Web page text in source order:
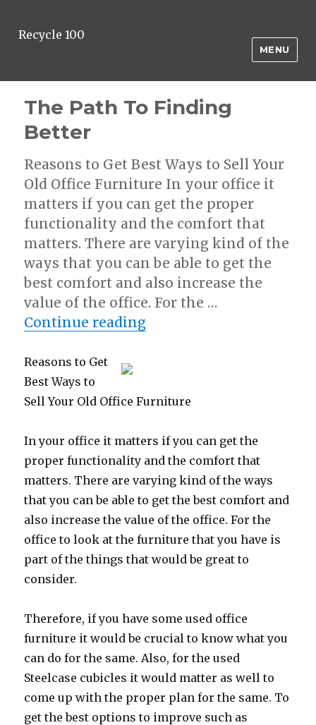
Recycle 100
MENU
The Path To Finding
Better
Reasons to Get Best Ways to Sell Your
Old Office Furniture In your office it
matters if you can get the proper
functionality and the comfort that
matters. There are varying kind of the
ways that you can be able to get the
best comfort and also increase the
value of the office. For the …
Continue reading“The Path To Finding
Reasons to Get
Best Ways to
Sell Your Old Office Furniture
In your office it matters if you can get the
proper functionality and the comfort that
matters. There are varying kind of the ways
that you can be able to get the best comfort and
also increase the value of the office. For the
office to look at the furniture that you have is
part of the things that would be great to
consider.
Therefore, if you have some used office
furniture it would be crucial to know what you
can do for the same. Also, for the used
Steelcase cubicles it would matter as well to
come up with the proper plan for the same. To
get the best options to improve such as